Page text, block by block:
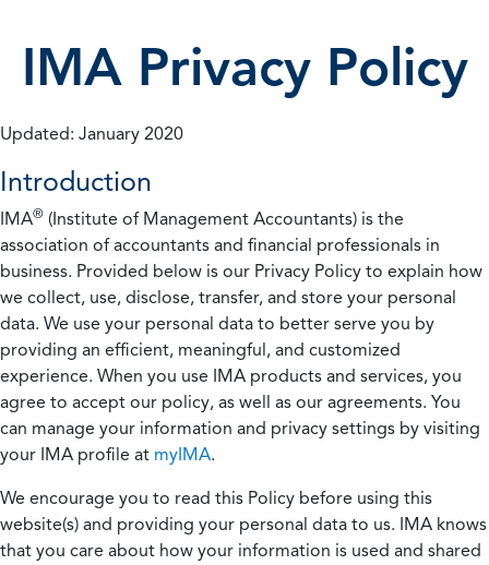
IMA Privacy Policy
Updated: January 2020
Introduction
IMA® (Institute of Management Accountants) is the
association of accountants and financial professionals in
business. Provided below is our Privacy Policy to explain how
we collect, use, disclose, transfer, and store your personal
data. We use your personal data to better serve you by
providing an efficient, meaningful, and customized
experience. When you use IMA products and services, you
agree to accept our policy, as well as our agreements. You
can manage your information and privacy settings by visiting
your IMA profile at myIMA.
We encourage you to read this Policy before using this
website(s) and providing your personal data to us. IMA knows
that you care about how your information is used and shared